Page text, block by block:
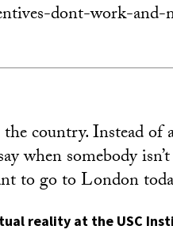
dont-work-
country. Instead of
when somebody
to go to London
reality at the USC